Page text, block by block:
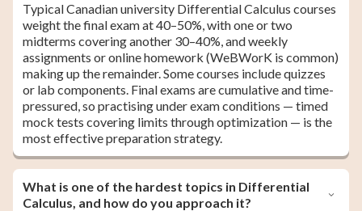
Typical Canadian university Differential Calculus courses
weight the final exam at 40–50%, with one or two
midterms covering another 30–40%, and weekly
assignments or online homework (WeBWorK is common)
making up the remainder. Some courses include quizzes
or lab components. Final exams are cumulative and time-
pressured, so practising under exam conditions — timed
mock tests covering limits through optimization — is the
most effective preparation strategy.
What is one of the hardest topics in Differential
Calculus, and how do you approach it?